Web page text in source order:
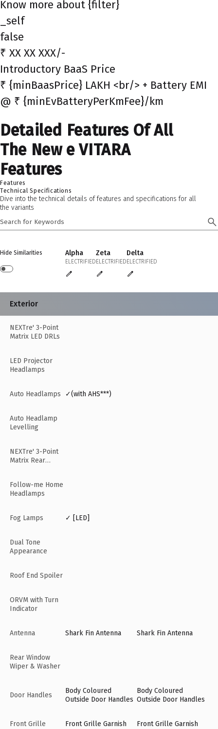
Know more about {filter}
_self
false
₹ XX XX XXX/-
Introductory BaaS Price
₹ {minBaasPrice} LAKH <br/> + Battery EMI
@ ₹ {minEvBatteryPerKmFee}/km
Detailed Features Of All
The New e VITARA
Features
Features
Technical Specifications
Dive into the technical details of features and specifications for all
the variants
Hide Similarities Alpha
ELECTRIFIED
Zeta
ELECTRIFIED
Delta
ELECTRIFIED
Exterior
NEXTre' 3-Point
Matrix LED DRLs
LED Projector
Headlamps
Auto Headlamps ✓(with AHS***)
Auto Headlamp
Levelling
NEXTre' 3-Point
Matrix Rear
Follow-me Home
Headlamps
Fog Lamps ✓ [LED]
Dual Tone
Appearance
Roof End Spoiler
ORVM with Turn
Indicator
Antenna Shark Fin Antenna Shark Fin Antenna
Rear Window
Wiper & Washer
Door Handles
Body Coloured
Outside Door Handles
Body Coloured
Outside Door Handles
Front Grille Front Grille Garnish Front Grille Garnish